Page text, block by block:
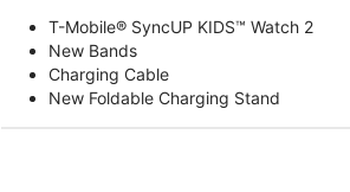
T-Mobile® SyncUP KIDS™ Watch 2
New Bands
Charging Cable
New Foldable Charging Stand